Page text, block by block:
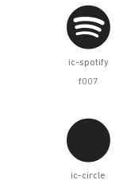

ic-spotify
f007

ic-circle